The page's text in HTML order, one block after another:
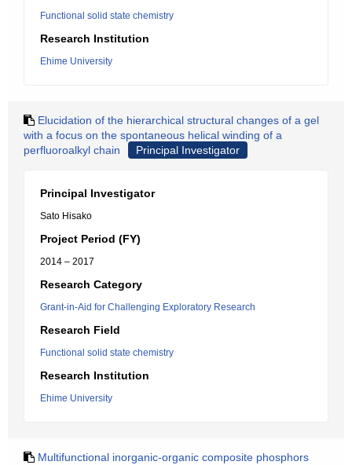
Functional solid state chemistry
Research Institution
Ehime University
Elucidation of the hierarchical structural changes of a gel
with a focus on the spontaneous helical winding of a
perfluoroalkyl chain
Principal Investigator
Principal Investigator
Sato Hisako
Project Period (FY)
2014 – 2017
Research Category
Grant-in-Aid for Challenging Exploratory Research
Research Field
Functional solid state chemistry
Research Institution
Ehime University
Multifunctional inorganic-organic composite phosphors